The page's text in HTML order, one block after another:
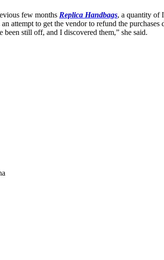
few months Replica Handbags, a quantity of
attempt to get the vendor to refund the purchases
still off, and I discovered them,” she said.